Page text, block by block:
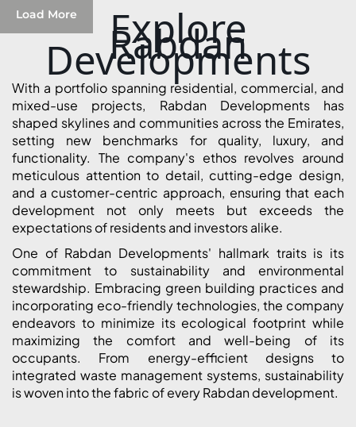
SHEIKH ZAYED ROAD PROPERTIES
Load More Explore
Rabdan
Developments
With a portfolio spanning residential, commercial, and
mixed-use projects, Rabdan Developments has
shaped skylines and communities across the Emirates,
setting new benchmarks for quality, luxury, and
functionality. The company's ethos revolves around
meticulous attention to detail, cutting-edge design,
and a customer-centric approach, ensuring that each
development not only meets but exceeds the
expectations of residents and investors alike.
One of Rabdan Developments' hallmark traits is its
commitment to sustainability and environmental
stewardship. Embracing green building practices and
incorporating eco-friendly technologies, the company
endeavors to minimize its ecological footprint while
maximizing the comfort and well-being of its
occupants. From energy-efficient designs to
integrated waste management systems, sustainability
is woven into the fabric of every Rabdan development.